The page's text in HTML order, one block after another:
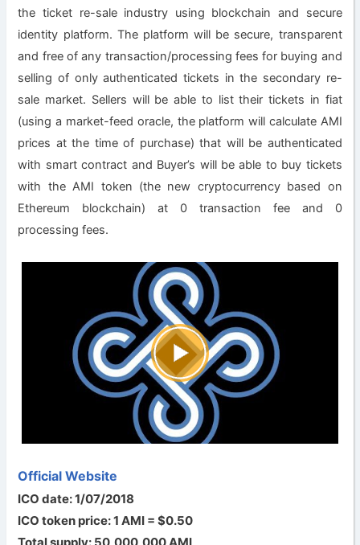
the ticket re-sale industry using blockchain and secure
identity platform. The platform will be secure, transparent
and free of any transaction/processing fees for buying and
selling of only authenticated tickets in the secondary re-
sale market. Sellers will be able to list their tickets in fiat
(using a market-feed oracle, the platform will calculate AMI
prices at the time of purchase) that will be authenticated
with smart contract and Buyer’s will be able to buy tickets
with the AMI token (the new cryptocurrency based on
Ethereum blockchain) at 0 transaction fee and 0
processing fees.
Official Website
ICO date: 1/07/2018
ICO token price: 1 AMI = $0.50